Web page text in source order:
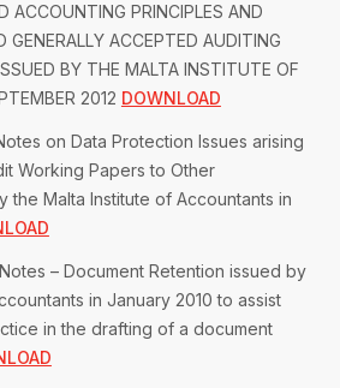
ACCOUNTING PRINCIPLES AND
GENERALLY ACCEPTED AUDITING
BY THE MALTA INSTITUTE OF
2012 DOWNLOAD
on Data Protection Issues arising
Working Papers to Other
the Malta Institute of Accountants in
– Document Retention issued by
in January 2010 to assist
in the drafting of a document